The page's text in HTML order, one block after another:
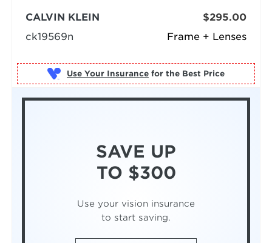
Frame + Lenses
CALVIN KLEIN
ck19569n
$295.00
Use Your Insurance for the Best Price
SAVE UP
TO $300
Use your vision insurance
to start saving.